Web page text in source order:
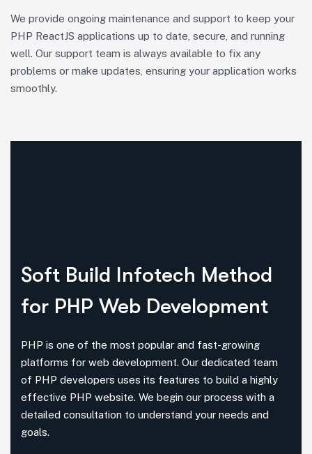
We provide ongoing maintenance and support to keep your
PHP ReactJS applications up to date, secure, and running
well. Our support team is always available to fix any
problems or make updates, ensuring your application works
smoothly.
Soft Build Infotech Method
for PHP Web Development
PHP is one of the most popular and fast-growing
platforms for web development. Our dedicated team
of PHP developers uses its features to build a highly
effective PHP website. We begin our process with a
detailed consultation to understand your needs and
goals.